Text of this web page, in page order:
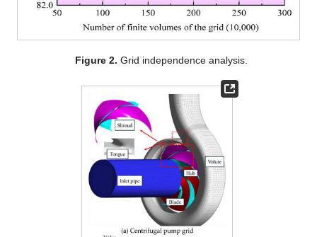
Figure 2. Grid independence analysis.